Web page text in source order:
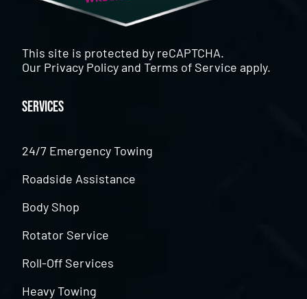
This site is protected by reCAPTCHA.
Our Privacy PolicyandTerms of Service apply.
Services
24/7 Emergency Towing
Roadside Assistance
Body Shop
Rotator Service
Roll-Off Services
Heavy Towing